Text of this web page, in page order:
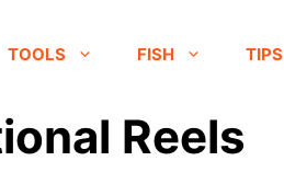
TOOLS FISH TIPS
Reels